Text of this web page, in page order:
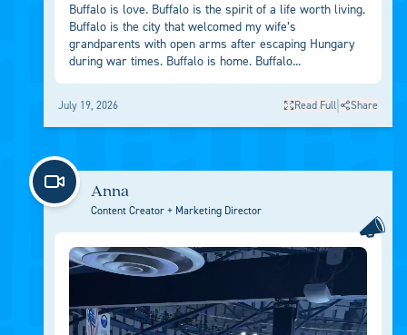
Buffalo is love. Buffalo is the spirit of a life worth living.
Buffalo is the city that welcomed my wife’s
grandparents with open arms after escaping Hungary
during war times. Buffalo is home. Buffalo...
July 19, 2026 Read Full Share
Anna
Content Creator + Marketing Director